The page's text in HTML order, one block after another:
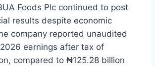
Foods Plc continued to post
results despite economic
company reported unaudited
earnings after tax of
compared to ₦125.28 billion